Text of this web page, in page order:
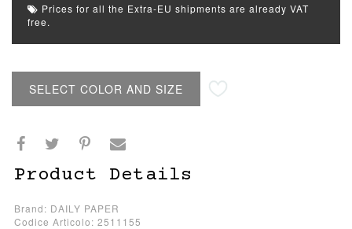
Prices for all the Extra-EU shipments are already VAT
free.
SELECT COLOR AND SIZE
Product Details
Brand: DAILY PAPER
Codice Articolo: 2511155